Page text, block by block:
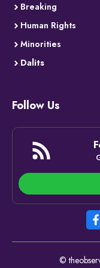
Breaking
Human Rights
Minorities
Dalits
Follow Us
©